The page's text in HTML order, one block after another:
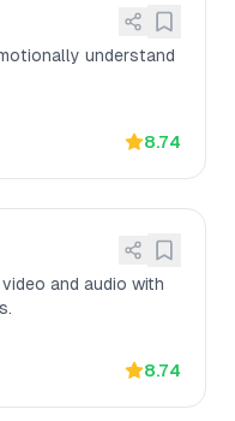
understand
8.74
and audio with
8.74